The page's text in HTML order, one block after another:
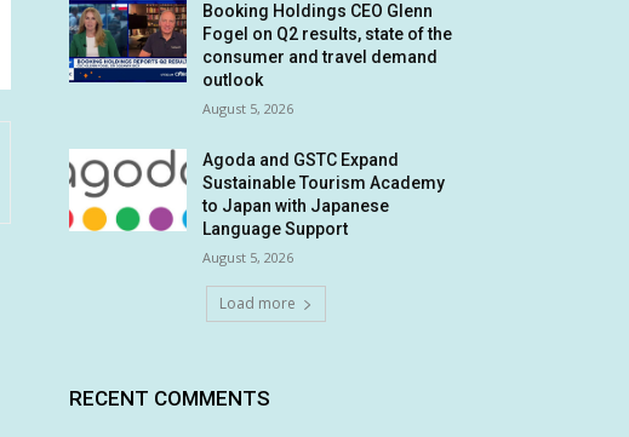
Booking Holdings CEO Glenn
Fogel on Q2 results, state of the
consumer and travel demand
outlook
August 5, 2026
Agoda and GSTC Expand
Sustainable Tourism Academy
to Japan with Japanese
Language Support
August 5, 2026
Load more
RECENT COMMENTS